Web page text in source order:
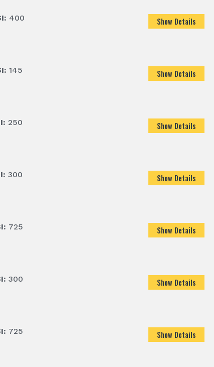
400 Show Details
145 Show Details
250 Show Details
300 Show Details
725 Show Details
300 Show Details
725 Show Details